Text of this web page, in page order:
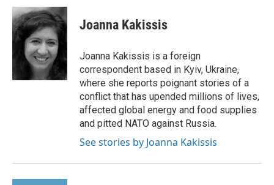
c
e
b
o
i
t
t
e
r
n
k
e
d
I
n
Joanna Kakissis
Joanna Kakissis is a foreign
correspondent based in Kyiv, Ukraine,
where she reports poignant stories of a
conflict that has upended millions of lives,
affected global energy and food supplies
and pitted NATO against Russia.
See stories by Joanna Kakissis